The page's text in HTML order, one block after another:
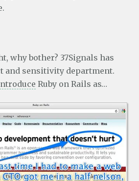
why bother? 37Signals has
and sensitivity department.
Ruby on Rails as…